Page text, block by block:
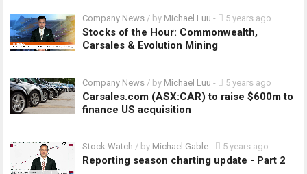
Company News / by Michael Luu - 5 years ago
Stocks of the Hour: Commonwealth,
Carsales & Evolution Mining
Company News / by Michael Luu - 5 years ago
Carsales.com (ASX:CAR) to raise $600m to
finance US acquisition
Stock Watch / by Michael Gable - 5 years ago
Reporting season charting update - Part 2